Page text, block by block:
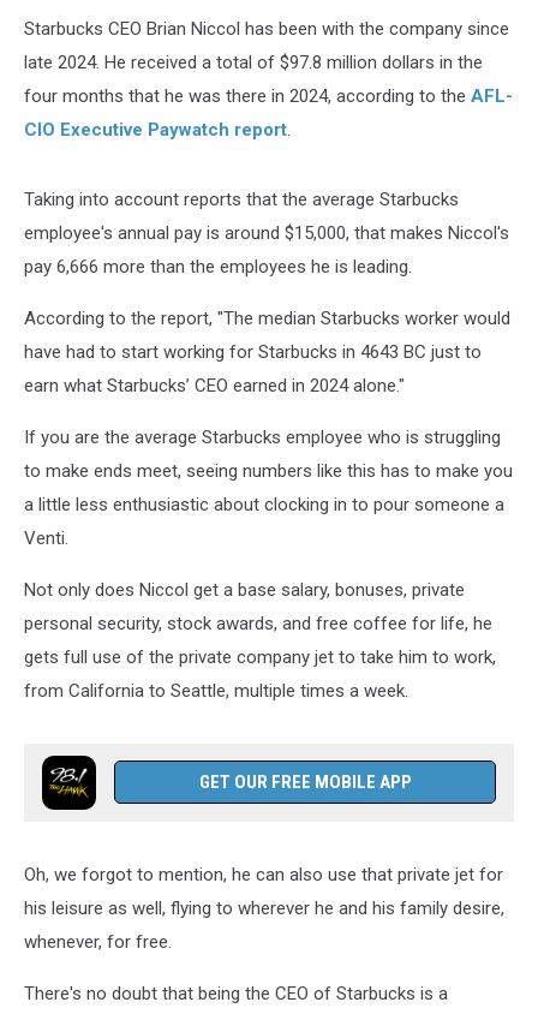
Starbucks CEO Brian Niccol has been with the company since
late 2024. He received a total of $97.8 million dollars in the
four months that he was there in 2024, according to the AFL-
CIO Executive Paywatch report.
Taking into account reports that the average Starbucks
employee's annual pay is around $15,000, that makes Niccol's
pay 6,666 more than the employees he is leading.
According to the report, "The median Starbucks worker would
have had to start working for Starbucks in 4643 BC just to
earn what Starbucks’ CEO earned in 2024 alone."
If you are the average Starbucks employee who is struggling
to make ends meet, seeing numbers like this has to make you
a little less enthusiastic about clocking in to pour someone a
Venti.
Not only does Niccol get a base salary, bonuses, private
personal security, stock awards, and free coffee for life, he
gets full use of the private company jet to take him to work,
from California to Seattle, multiple times a week.
GET OUR FREE MOBILE APP
Oh, we forgot to mention, he can also use that private jet for
his leisure as well, flying to wherever he and his family desire,
whenever, for free.
There's no doubt that being the CEO of Starbucks is a